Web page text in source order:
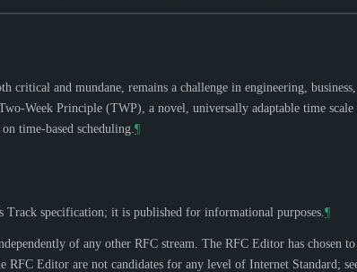
critical and mundane, remains a challenge in engineering,
Week Principle (TWP), a novel, universally adaptable time
time-based scheduling. ¶
Track specification; it is published for informational purposes. ¶
of any other RFC stream. The RFC Editor has chosen
Editor are not candidates for any level of Internet Standard;